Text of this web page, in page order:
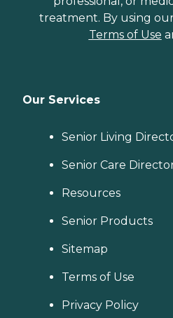
treatment. By using
Terms of Use
Our Services
Senior Living
Senior Care
Resources
Senior Products
Sitemap
Terms of Use
Privacy Policy